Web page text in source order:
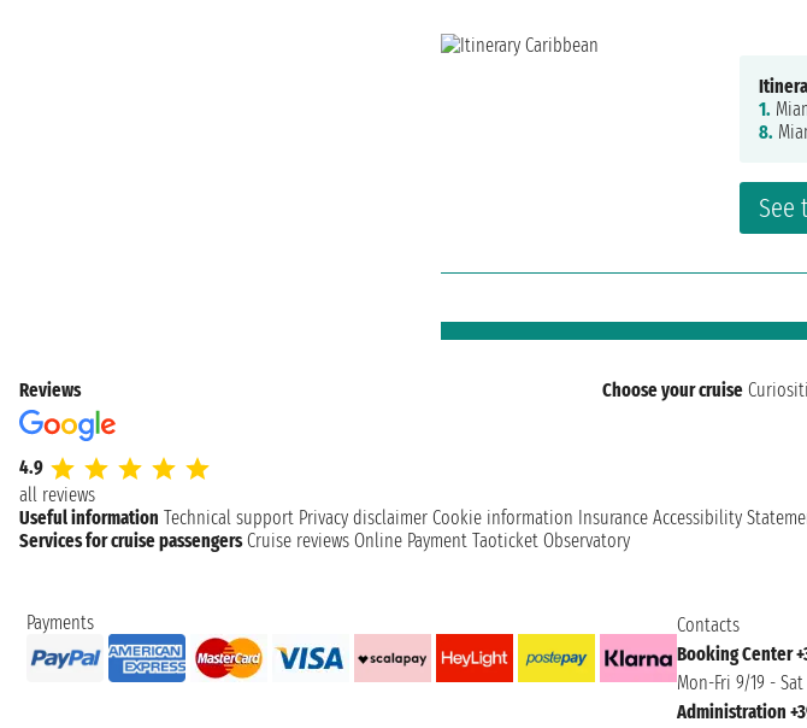
See
1.
8.
Reviews
4.9
all reviews
Choose your cruise
Useful information Technical support Privacy disclaimer Cookie information Insurance Accessibility
Services for cruise passengers Cruise reviews Online Payment Taoticket Observatory
Payments
Contacts
Booking Center
Mon-Fri 9/19 -
Administration